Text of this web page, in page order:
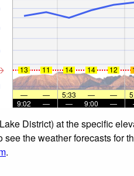
13 11 14 14 12
— — 5:33 — —
9:02
— — 9:00 —
District) at the specific
the weather forecasts
.